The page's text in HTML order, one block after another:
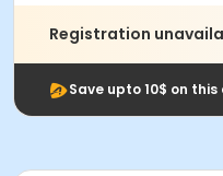
Registration
Save upto 10$ on this